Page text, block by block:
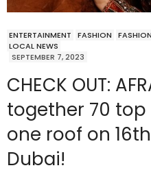
ENTERTAINMENT FASHION
LOCAL NEWS
SEPTEMBER 7, 2023
CHECK OUT:
together 70
one roof on
Dubai!